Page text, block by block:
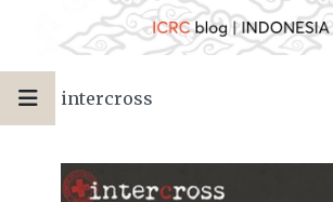
intercross